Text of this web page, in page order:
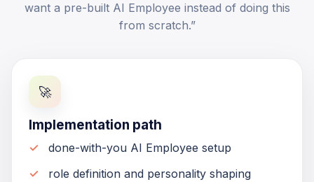
want a pre-built AI Employee instead of doing this
from scratch.”
🚀
Implementation path
done-with-you AI Employee setup
role definition and personality shaping